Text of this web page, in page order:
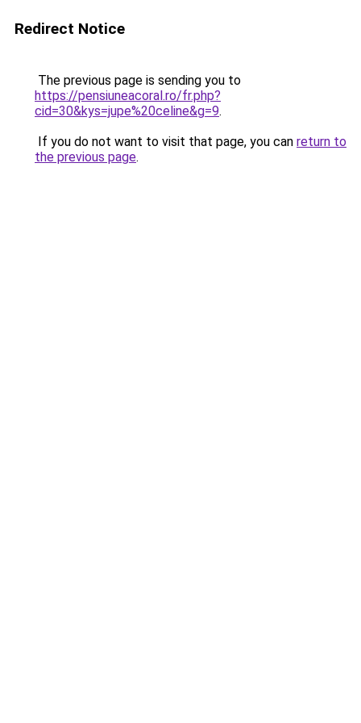
Redirect Notice
The previous page is sending you to
https://pensiuneacoral.ro/fr.php?
cid=30&kys=jupe%20celine&g=9.
If you do not want to visit that page, you can return to
the previous page.